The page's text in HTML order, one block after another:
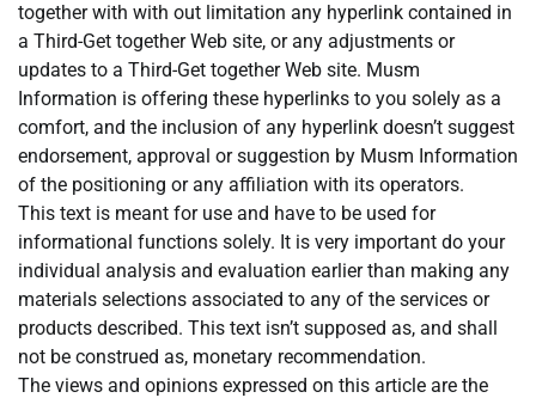
together with with out limitation any hyperlink contained in
a Third-Get together Web site, or any adjustments or
updates to a Third-Get together Web site. Musm
Information is offering these hyperlinks to you solely as a
comfort, and the inclusion of any hyperlink doesn’t suggest
endorsement, approval or suggestion by Musm Information
of the positioning or any affiliation with its operators.
This text is meant for use and have to be used for
informational functions solely. It is very important do your
individual analysis and evaluation earlier than making any
materials selections associated to any of the services or
products described. This text isn’t supposed as, and shall
not be construed as, monetary recommendation.
The views and opinions expressed on this article are the